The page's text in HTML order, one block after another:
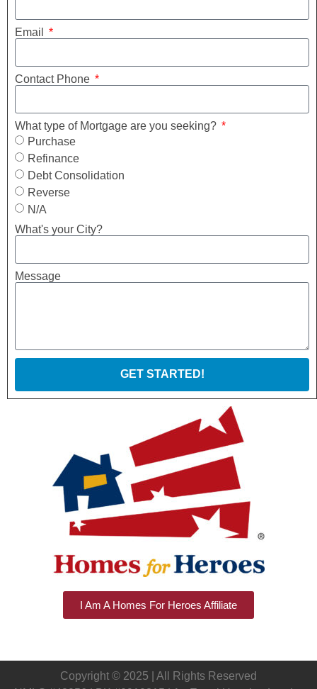
Email
Contact Phone
What type of Mortgage are you seeking?
Purchase
Refinance
Debt Consolidation
Reverse
N/A
What's your City?
Message
GET STARTED!
I Am A Homes For Heroes Affiliate
Copyright © 2025 | All Rights Reserved